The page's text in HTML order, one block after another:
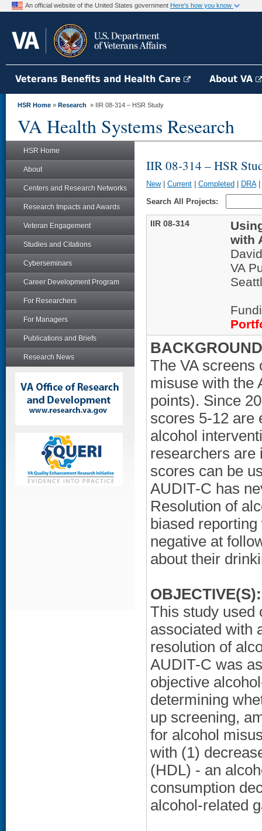
An official website of the United States government Here's how you know
Veterans Benefits and Health Care About VA
HSR Home » Research » IIR 08-314 – HSR Study
VA Health Systems Research
HSR Home
About
Centers and Research Networks
Research Impacts and Awards
Veteran Engagement
Studies and Citations
Cyberseminars
Career Development Program
For Researchers
For Managers
Publications and Briefs
Research News
IIR 08-314 – HSR
New| Current Completed DRA|
Search All Projects:
IIR 08-314
with
VA
The VA screens
misuse with the
points). Since
scores 5-12 are
alcohol
researchers are
scores can be
AUDIT-C has
Resolution of
biased
negative at
about their
OBJECTIVE(S):
This study used
associated with
resolution of
AUDIT-C was
objective
determining
up screening,
for alcohol
with (1)
(HDL) - an
consumption
alcohol-related